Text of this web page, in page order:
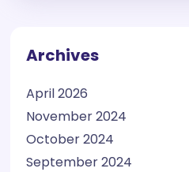
Archives
April 2026
November 2024
October 2024
September 2024